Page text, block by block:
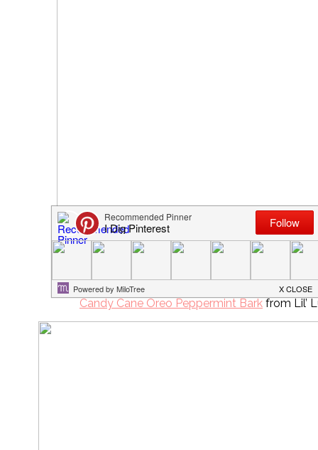
Candy Cane Oreo Peppermint Bark from Lil’